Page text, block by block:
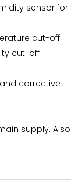
sensor for
cut-off
cut-off
corrective
supply. Also